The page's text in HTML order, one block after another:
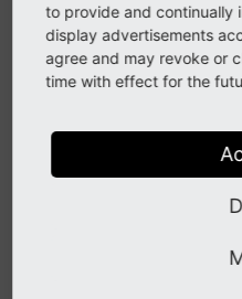
[cObject].stripNL:
parse Func that
the content of the tag
content and that the
to provide and continually
display advertisements
agree and may revoke or
time with effect for the